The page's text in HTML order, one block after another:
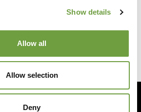
Show details
Allow all
Allow selection
Deny
now